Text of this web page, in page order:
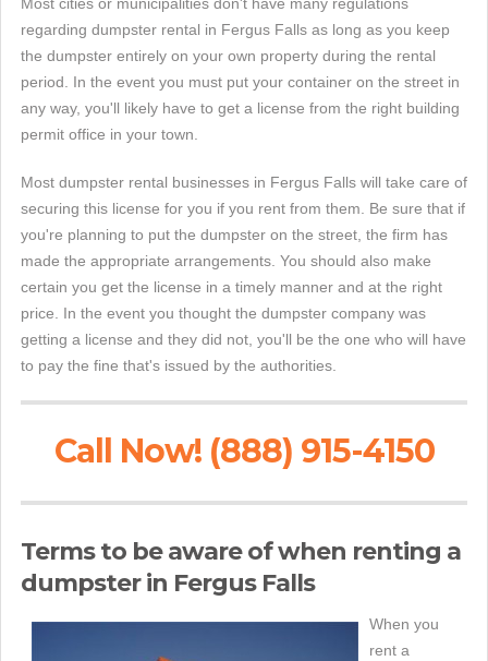
regarding dumpster rental in Fergus Falls as long as you keep
the dumpster entirely on your own property during the rental
period. In the event you must put your container on the street in
any way, you'll likely have to get a license from the right building
permit office in your town.
Most dumpster rental businesses in Fergus Falls will take care of
securing this license for you if you rent from them. Be sure that if
you're planning to put the dumpster on the street, the firm has
made the appropriate arrangements. You should also make
certain you get the license in a timely manner and at the right
price. In the event you thought the dumpster company was
getting a license and they did not, you'll be the one who will have
to pay the fine that's issued by the authorities.
Call Now! (888) 915-4150
Terms to be aware of when renting a
dumpster in Fergus Falls
When you
rent a